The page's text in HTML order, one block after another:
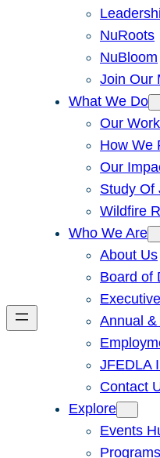
NuRoots
NuBloom
Join Our
What We Do
Our Work
How We
Our
Study Of
Wildfire
Who We Are
About Us
Board of
Annual
JFEDLA
Contact
Explore
Events
Programs